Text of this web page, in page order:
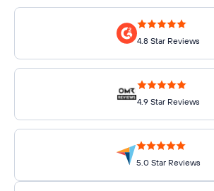
4.8 Star Reviews
4.9 Star Reviews
5.0 Star Reviews